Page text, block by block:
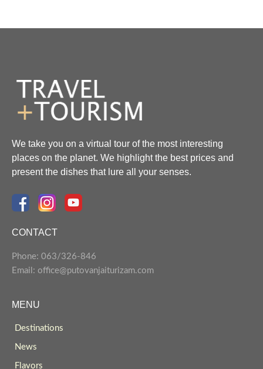
We take you on a virtual tour of the most interesting
places on the planet. We highlight the best prices and
present the dishes that lure all your senses.
CONTACT
Phone: 063/326-846
Email: office@putovanjaiturizam.com
MENU
Destinations
News
Flavors